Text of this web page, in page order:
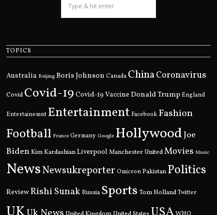
TOPICS
Australia Beijing Boris Johnson Canada ChinaCoronavirus
Covid Covid-19 Covid-19 Vaccine Donald Trump England
Entertainemnt Entertainment Facebook Fashion
Football France Germany Google HollywoodJoe
Biden Kim KardashianLiverpool Manchester UnitedMovies Music
NewsNewsukreporter Omicron Pakistan Politics
ReviewRishi Sunak Russia Sports Tom Holland Twitter